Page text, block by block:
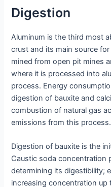
Digestion
Aluminum is the third most
crust and its main source
mined from open pit mines
where it is processed into
process. Energy
digestion of bauxite and
combustion of natural gas
emissions from this process.
Digestion of bauxite is the
Caustic soda concentration
determining its digestibility;
increasing concentration up